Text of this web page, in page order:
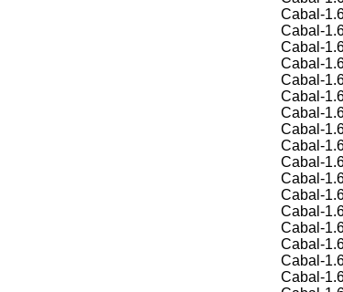
Cabal-
Cabal-
Cabal-
Cabal-
Cabal-
Cabal-
Cabal-
Cabal-
Cabal-
Cabal-
Cabal-
Cabal-
Cabal-
Cabal-
Cabal-
Cabal-
Cabal-